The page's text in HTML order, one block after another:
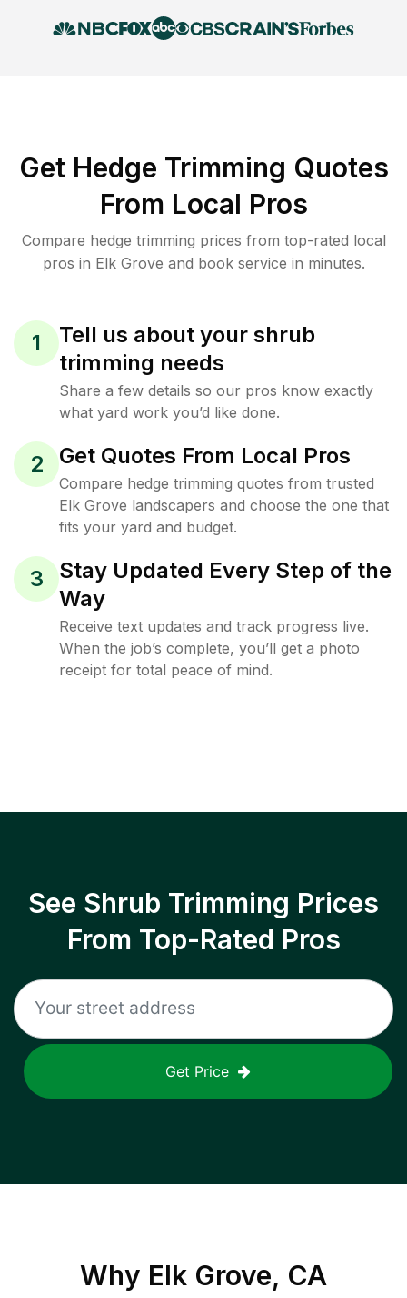
Get Hedge Trimming Quotes
From Local Pros
Compare hedge trimming prices from top-rated local
pros in Elk Grove and book service in minutes.
1
Tell us about your shrub
trimming needs
Share a few details so our pros know exactly
what yard work you’d like done.
2 Get Quotes From Local Pros
Compare hedge trimming quotes from trusted
Elk Grove landscapers and choose the one that
fits your yard and budget.
3
Stay Updated Every Step of the
Way
Receive text updates and track progress live.
When the job’s complete, you’ll get a photo
receipt for total peace of mind.
See Shrub Trimming Prices
From Top-Rated Pros
Get Price
Why Elk Grove, CA